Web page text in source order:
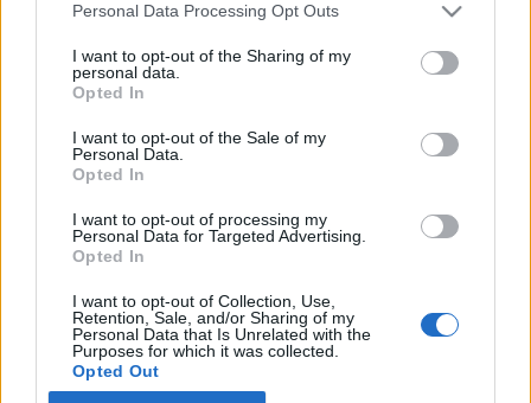
Personal Data Processing Opt Outs
I want to opt-out of the Sharing of my
personal data.
Opted In
I want to opt-out of the Sale of my
Personal Data.
Opted In
I want to opt-out of processing my
Personal Data for Targeted Advertising.
Opted In
I want to opt-out of Collection, Use,
Retention, Sale, and/or Sharing of my
Personal Data that Is Unrelated with the
Purposes for which it was collected.
Opted Out
Started by Admin Jun 3, 2026 Replies: 2
Discussion
The Hidden Problem With EV Rentals Nobody Talks
Started by Admin May 21, 2026 Replies: 2
EV & Hybrid Industry News & Updates
Could Decide the Fate of EVs
Started by Admin Apr 28, 2026 Replies: 3
EV & Hybrid Industry News & Updates
Forums EV & Hybrid Owners Community Ask Cardoktor -